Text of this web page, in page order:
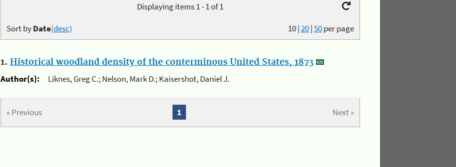
Displaying items 1 - 1 of 1
10|20|50per page
Sort byDate(desc)
1. Historical woodland density of the conterminous United States, 1873
Author(s):
Liknes, Greg C.; Nelson, Mark D.; Kaisershot, Daniel J.
« Previous Next »
1